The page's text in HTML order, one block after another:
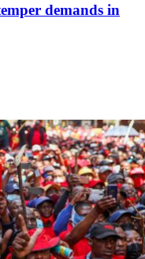
demands in